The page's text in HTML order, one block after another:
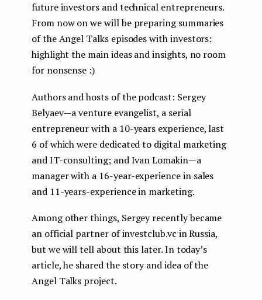
future investors and technical entrepreneurs.
From now on we will be preparing summaries
of the Angel Talks episodes with investors:
highlight the main ideas and insights, no room
for nonsense :)
Authors and hosts of the podcast: Sergey
Belyaev — a venture evangelist, a serial
entrepreneur with a 10-years experience, last
6 of which were dedicated to digital marketing
and IT-consulting; and Ivan Lomakin — a
manager with a 16-year-experience in sales
and 11-years-experience in marketing.
Among other things, Sergey recently became
an official partner of investclub.vc in Russia,
but we will tell about this later. In today’s
article, he shared the story and idea of the
Angel Talks project.